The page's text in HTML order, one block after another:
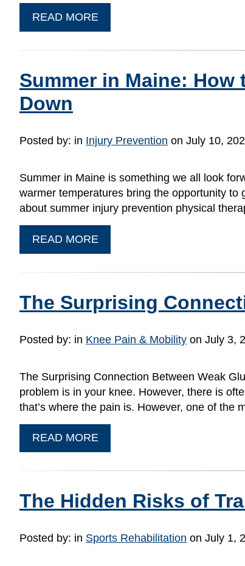
READ MORE
Summer in Maine:
Down
Posted by: in Injury Prevention on July 10,
Summer in Maine is something we all look
warmer temperatures bring the opportunity to
about summer injury prevention physical
READ MORE
The Surprising
Posted by: in Knee Pain & Mobility on July 3,
The Surprising Connection Between Weak
problem is in your knee. However, there is
that’s where the pain is. However, one of the
READ MORE
The Hidden Risks of
Posted by: in Sports Rehabilitation on July 1,